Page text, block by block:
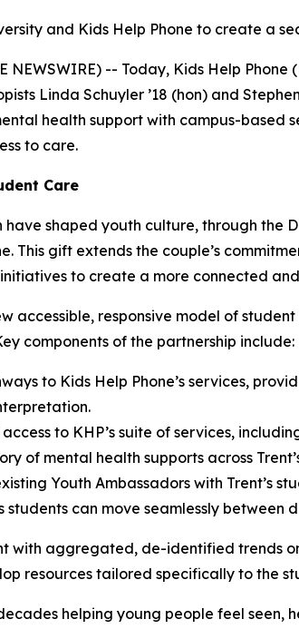
and Kids Help Phone to create a
NEWSWIRE) -- Today, Kids Help
Linda Schuyler ’18 (hon) and
health support with campus-based
to care.
Care
have shaped youth culture, through the
This gift extends the couple’s
to create a more connected
accessible, responsive model of
components of the partnership include:
to Kids Help Phone’s services,
to KHP’s suite of services,
of mental health supports across
Youth Ambassadors with
students can move seamlessly between
with aggregated, de-identified trends
resources tailored specifically to the
helping young people feel seen,